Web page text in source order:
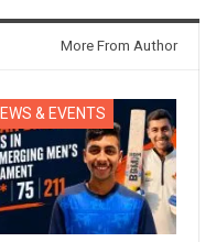
More From Author
& EVENTS